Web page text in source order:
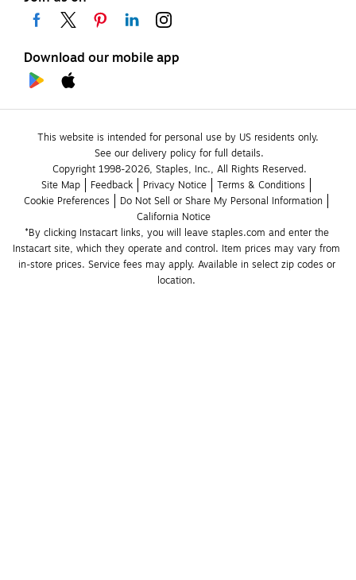
Download our mobile app
This website is intended for personal use by US residents only.
See our delivery policy for full details.
Copyright 1998-2026, Staples, Inc., All Rights Reserved.
Site Map
Feedback Privacy Notice
Terms & Conditions
Cookie Preferences
Do Not Sell or Share My Personal Information
California Notice
*By clicking Instacart links, you will leave staples.com and enter the
Instacart site, which they operate and control. Item prices may vary from
in-store prices. Service fees may apply. Available in select zip codes or
location.